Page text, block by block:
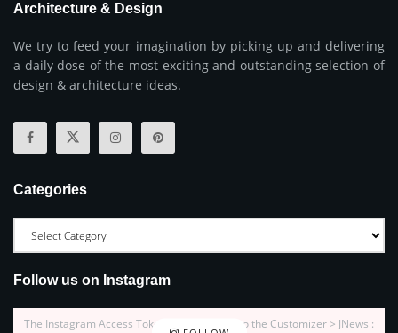
Architecture & Design
We try to feed your imagination by picking up and delivering
a daily dose of the most exciting and outstanding selection of
design & architecture ideas.
Categories
Follow us on Instagram
The Instagram Access Token is expired, Go to the Customizer > JNews :